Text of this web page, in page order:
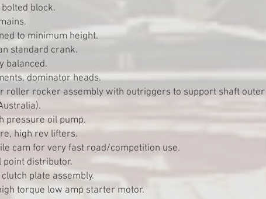
block.
to minimum height.
standard crank.
balanced.
dominator heads.
roller rocker assembly with outriggers to support shaft outer
pressure oil pump.
high rev lifters.
cam for very fast road/competition use.
point distributor.
plate assembly.
torque low amp starter motor.